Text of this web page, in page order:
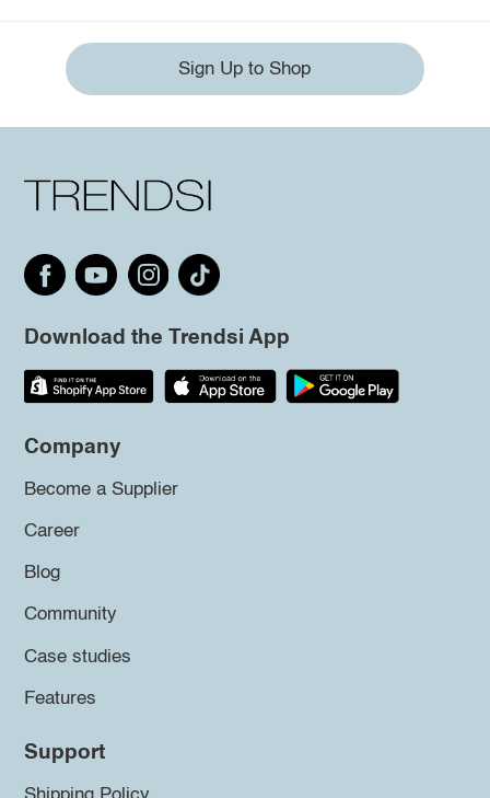
Sign Up to Shop
Download the Trendsi App
Company
Become a Supplier
Career
Blog
Community
Case studies
Features
Support